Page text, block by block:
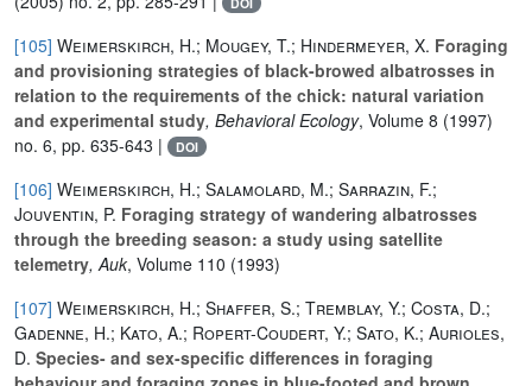
[105] Weimerskirch, H.; Mougey, T.; Hindermeyer, X. Foraging
and provisioning strategies of black-browed albatrosses in
relation to the requirements of the chick: natural variation
and experimental study, Behavioral Ecology, Volume 8 (1997)
no. 6, pp. 635-643 |
DOI
[106] Weimerskirch, H.; Salamolard, M.; Sarrazin, F.;
Jouventin, P. Foraging strategy of wandering albatrosses
through the breeding season: a study using satellite
telemetry, Auk, Volume 110 (1993)
[107] Weimerskirch, H.; Shaffer, S.; Tremblay, Y.; Costa, D.;
Gadenne, H.; Kato, A.; Ropert-Coudert, Y.; Sato, K.; Aurioles,
D. Species- and sex-specific differences in foraging